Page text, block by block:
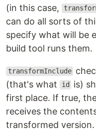
(in this case,
can do all sorts of
specify what will be
build tool runs them.
transformInclude
(that's what
id
is)
first place. If true,
receives the
transformed